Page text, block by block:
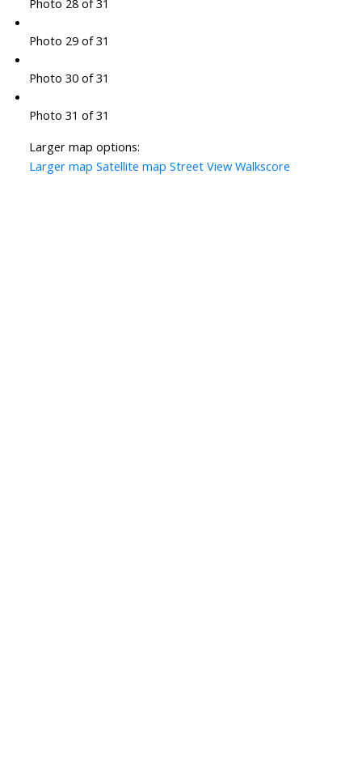
Photo 28 of 31
Photo 29 of 31
Photo 30 of 31
Photo 31 of 31
Larger map options:
Larger map Satellite map Street View Walkscore